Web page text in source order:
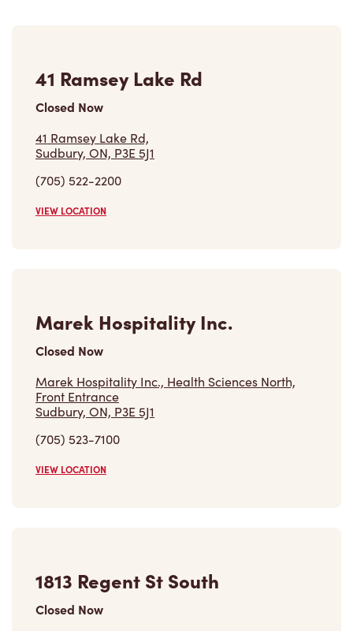
41 Ramsey Lake Rd
Closed Now
41 Ramsey Lake Rd,
Sudbury, ON, P3E 5J1
(705) 522-2200
VIEW LOCATION
Marek Hospitality Inc.
Closed Now
Marek Hospitality Inc., Health Sciences North,
Front Entrance
Sudbury, ON, P3E 5J1
(705) 523-7100
VIEW LOCATION
1813 Regent St South
Closed Now